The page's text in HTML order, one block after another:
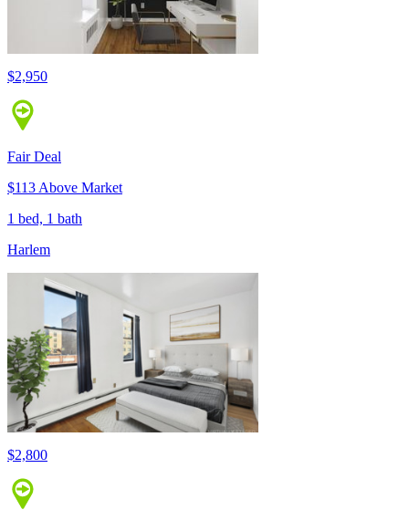
$2,950
Fair Deal
$113 Above Market
1 bed, 1 bath
Harlem
$2,800